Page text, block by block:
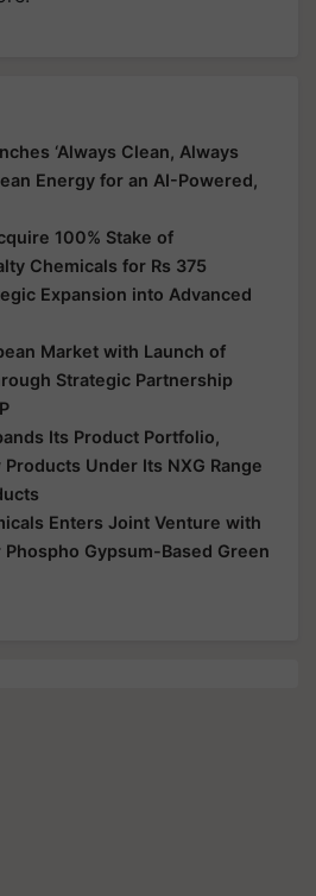
‘Always Clean, Always
Energy for an AI-Powered,
100% Stake of
Chemicals for Rs 375
Expansion into Advanced
Market with Launch of
Strategic Partnership
Its Product Portfolio,
Under Its NXG Range
Enters Joint Venture with
Gypsum-Based Green